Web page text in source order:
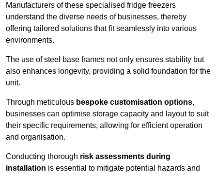
Manufacturers of these specialised fridge freezers
understand the diverse needs of businesses, thereby
offering tailored solutions that fit seamlessly into various
environments.
The use of steel base frames not only ensures stability but
also enhances longevity, providing a solid foundation for the
unit.
Through meticulous bespoke customisation options,
businesses can optimise storage capacity and layout to suit
their specific requirements, allowing for efficient operation
and organisation.
Conducting thorough risk assessments during
installation is essential to mitigate potential hazards and